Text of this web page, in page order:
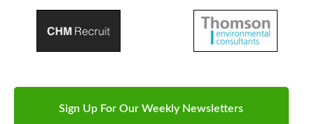
Sign Up For Our Weekly Newsletters